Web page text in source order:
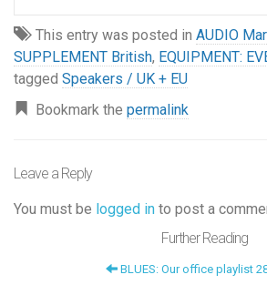
This entry was posted in AUDIO
SUPPLEMENT British, EQUIPMENT:
tagged Speakers / UK + EU
Bookmark the permalink
Leave a Reply
You must be logged in to post a
Further Reading
BLUES: Our office playlist